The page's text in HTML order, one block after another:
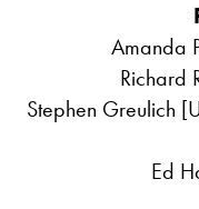
Amanda
Richard
Stephen Greulich
Ed